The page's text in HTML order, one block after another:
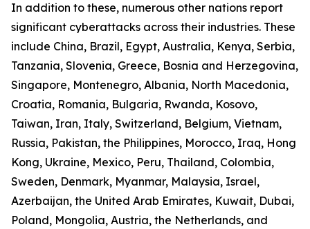
In addition to these, numerous other nations report
significant cyberattacks across their industries. These
include China, Brazil, Egypt, Australia, Kenya, Serbia,
Tanzania, Slovenia, Greece, Bosnia and Herzegovina,
Singapore, Montenegro, Albania, North Macedonia,
Croatia, Romania, Bulgaria, Rwanda, Kosovo,
Taiwan, Iran, Italy, Switzerland, Belgium, Vietnam,
Russia, Pakistan, the Philippines, Morocco, Iraq, Hong
Kong, Ukraine, Mexico, Peru, Thailand, Colombia,
Sweden, Denmark, Myanmar, Malaysia, Israel,
Azerbaijan, the United Arab Emirates, Kuwait, Dubai,
Poland, Mongolia, Austria, the Netherlands, and